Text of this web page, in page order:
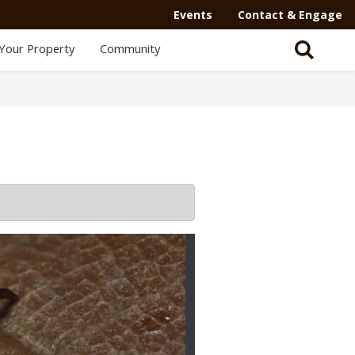
Events Contact & Engage
Property Community